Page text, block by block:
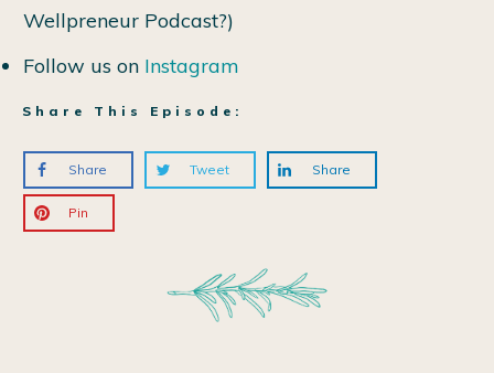
Wellpreneur Podcast?)
Follow us on Instagram
Share This Episode:
Share Tweet Share
Pin